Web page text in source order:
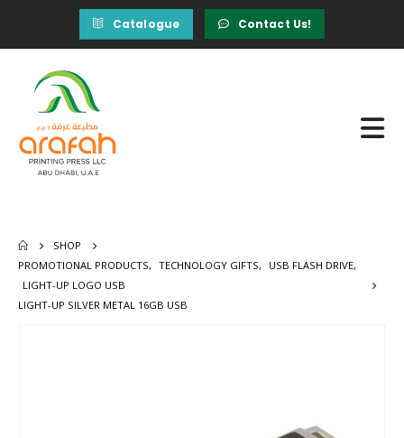
Catalogue Contact Us!
SHOP
PROMOTIONAL PRODUCTS, TECHNOLOGY GIFTS, USB FLASH DRIVE,
LIGHT-UP LOGO USB
LIGHT-UP SILVER METAL 16GB USB